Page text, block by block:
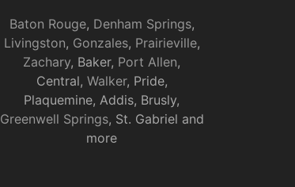
Baton Rouge, Denham Springs,
Livingston, Gonzales, Prairieville,
Zachary, Baker, Port Allen,
Central, Walker, Pride,
Plaquemine, Addis, Brusly,
Greenwell Springs, St. Gabriel and
more